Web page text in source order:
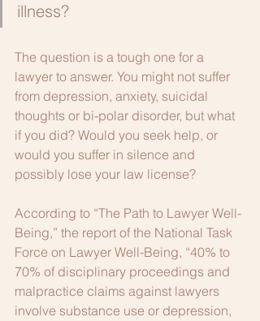
illness?
The question is a tough one for a
lawyer to answer. You might not suffer
from depression, anxiety, suicidal
thoughts or bi-polar disorder, but what
if you did? Would you seek help, or
would you suffer in silence and
possibly lose your law license?
According to “The Path to Lawyer Well-
Being,” the report of the National Task
Force on Lawyer Well-Being, “40% to
70% of disciplinary proceedings and
malpractice claims against lawyers
involve substance use or depression,